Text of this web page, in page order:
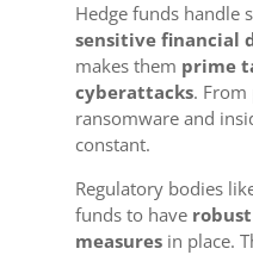
Hedge funds handle
sensitive financial
makes them prime
cyberattacks. From
ransomware and
constant.
Regulatory bodies
funds to have
measuresin place.